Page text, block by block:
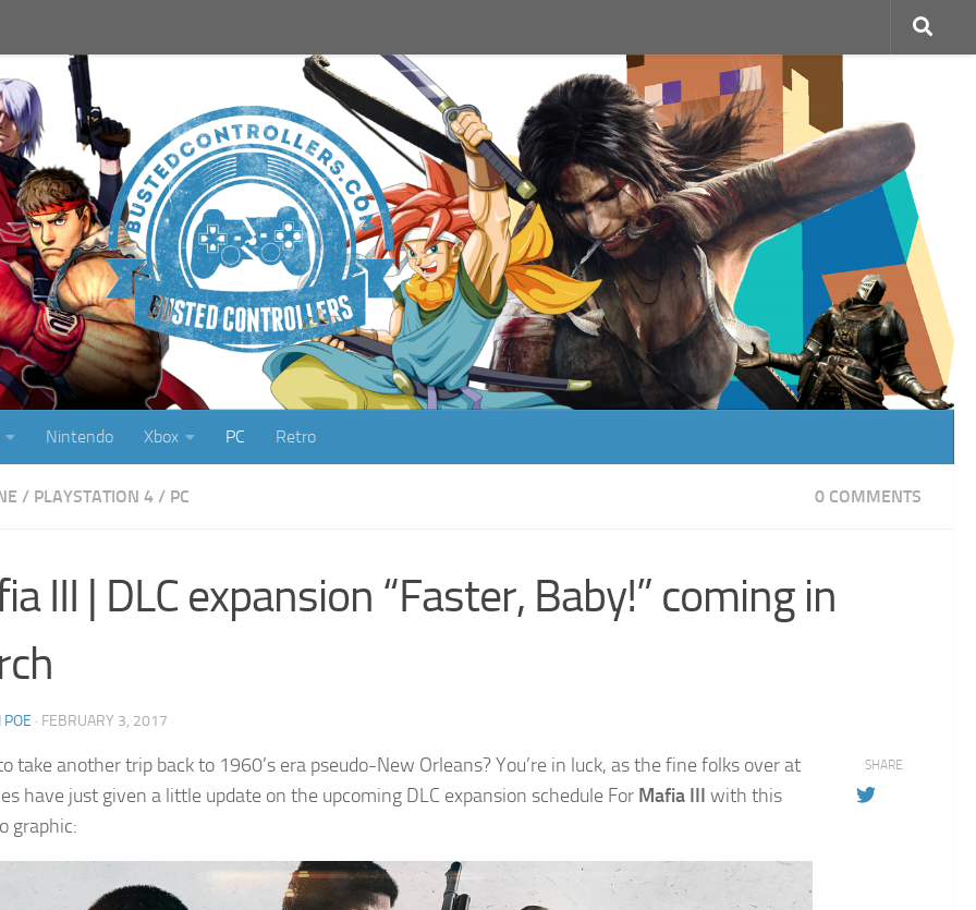
Nintendo Xbox PC Retro
/ PLAYSTATION 4 / PC 0 COMMENTS
III | DLC expansion “Faster, Baby!” coming in
· FEBRUARY 3, 2017
take another trip back to 1960’s era pseudo-New Orleans? You’re in luck, as the fine folks over at
have just given a little update on the upcoming DLC expansion schedule For Mafia III with this
graphic:
SHARE